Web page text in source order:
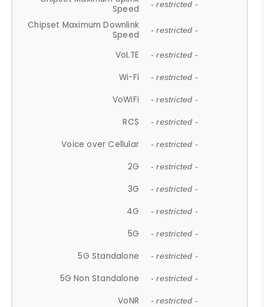
Speed
- restricted -
Chipset Maximum Downlink
Speed
- restricted -
VoLTE - restricted -
Wi-Fi - restricted -
VoWiFi - restricted -
RCS - restricted -
Voice over Cellular - restricted -
2G - restricted -
3G - restricted -
4G - restricted -
5G - restricted -
5G Standalone - restricted -
5G Non Standalone - restricted -
VoNR - restricted -